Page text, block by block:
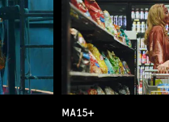
MA15+